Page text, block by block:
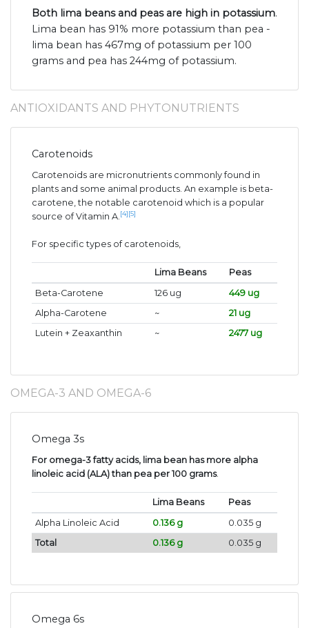
Both lima beans and peas are high in potassium.
Lima bean has 91% more potassium than pea -
lima bean has 467mg of potassium per 100
grams and pea has 244mg of potassium.
ANTIOXIDANTS AND PHYTONUTRIENTS
Carotenoids
Carotenoids are micronutrients commonly found in
plants and some animal products. An example is beta-
carotene, the notable carotenoid which is a popular
source of Vitamin A. [4][5]
For specific types of carotenoids,
Lima Beans
Peas
Beta-Carotene
126 ug
449 ug
Alpha-Carotene
~
21 ug
Lutein + Zeaxanthin
~ 2477 ug
OMEGA-3 AND OMEGA-6
Omega 3s
For omega-3 fatty acids, lima bean has more alpha
linoleic acid (ALA) than pea per 100 grams.
Lima Beans
Peas
Alpha Linoleic Acid
0.136 g
0.035 g
Total
0.136 g 0.035 g
Omega 6s